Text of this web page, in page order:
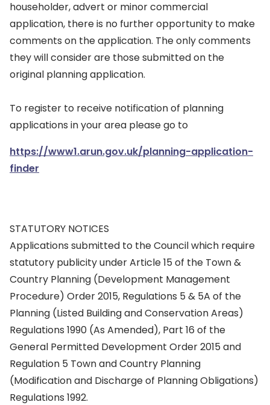
householder, advert or minor commercial
application, there is no further opportunity to make
comments on the application. The only comments
they will consider are those submitted on the
original planning application.
To register to receive notification of planning
applications in your area please go to
https://www1.arun.gov.uk/planning-application-
finder
STATUTORY NOTICES
Applications submitted to the Council which require
statutory publicity under Article 15 of the Town &
Country Planning (Development Management
Procedure) Order 2015, Regulations 5 & 5A of the
Planning (Listed Building and Conservation Areas)
Regulations 1990 (As Amended), Part 16 of the
General Permitted Development Order 2015 and
Regulation 5 Town and Country Planning
(Modification and Discharge of Planning Obligations)
Regulations 1992.